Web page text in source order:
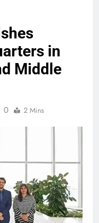
in
Middle
0 2 Mins